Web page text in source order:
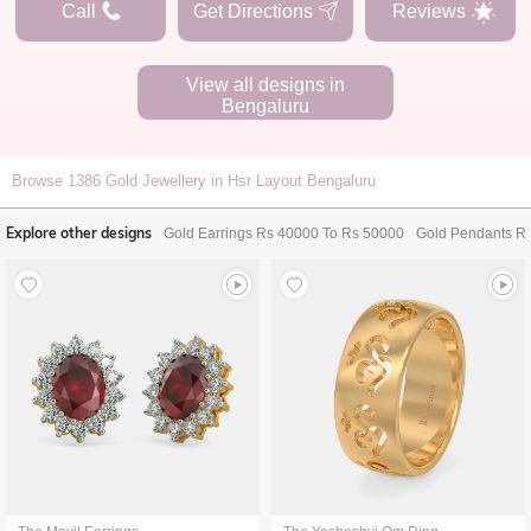
Call Get Directions Reviews
View all designs in
Bengaluru
Browse 1386 Gold Jewellery in Hsr Layout Bengaluru
Explore other designs Gold Earrings Rs 40000 To Rs 50000 Gold Pendants